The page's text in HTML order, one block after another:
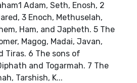
Adam, Seth, Enosh, 2
3 Enoch, Methuselah,
Ham, and Japheth. 5 The
Magog, Madai, Javan,
Tiras. 6 The sons of
and Togarmah. 7 The
Tarshish, K...